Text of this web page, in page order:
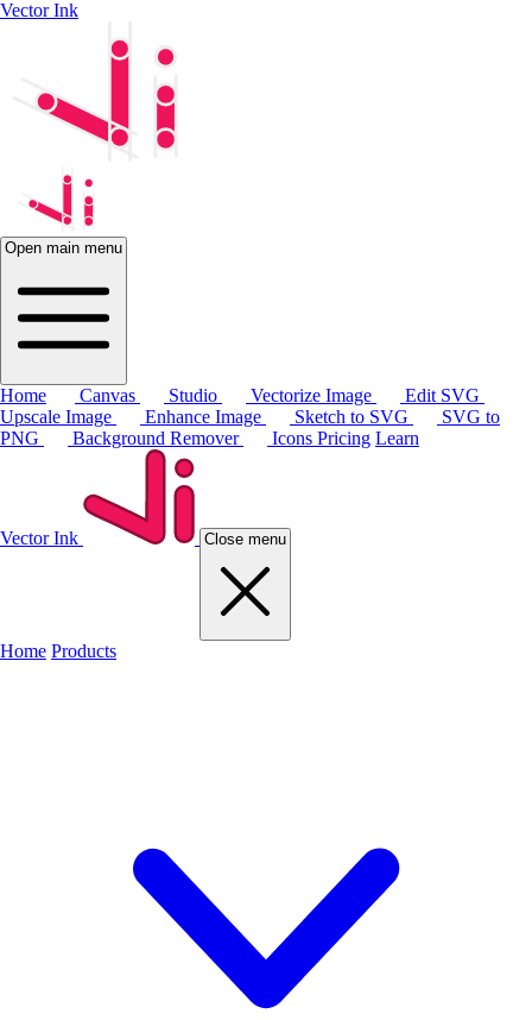
Vector Ink
Open main menu
Home Canvas Studio Vectorize Image
Edit SVG
Upscale Image
Enhance Image Sketch to SVG
SVG to
PNG
Background Remover Icons Pricing Learn
Vector Ink Close menu
Home Products